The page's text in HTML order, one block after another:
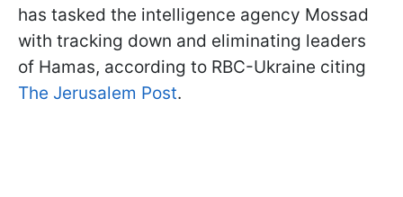
has tasked the intelligence agency Mossad
with tracking down and eliminating leaders
of Hamas, according to RBC-Ukraine citing
The Jerusalem Post.